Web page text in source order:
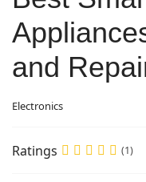
and
Electronics
Ratings (1)